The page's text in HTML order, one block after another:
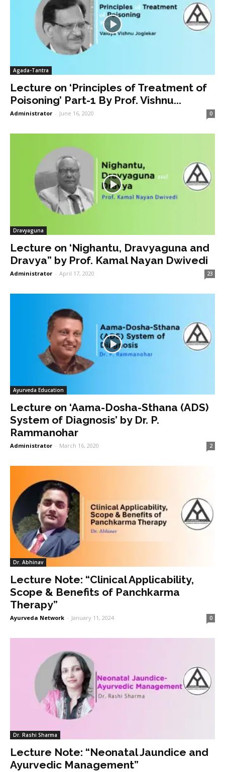
Agada-Tantra
Lecture on ‘Principles of Treatment of
Poisoning’ Part-1 By Prof. Vishnu...
Administrator - June 16, 2020 0
Dravyaguna
Lecture on ‘Nighantu, Dravyaguna and
Dravya” by Prof. Kamal Nayan Dwivedi
Administrator - April 17, 2020 23
Ayurveda Education
Lecture on ‘Aama-Dosha-Sthana (ADS)
System of Diagnosis’ by Dr. P.
Rammanohar
Administrator - March 16, 2020 2
Dr. Abhinav
Lecture Note: “Clinical Applicability,
Scope & Benefits of Panchkarma
Therapy”
Ayurveda Network - January 11, 2024 0
Dr. Rashi Sharma
Lecture Note: “Neonatal Jaundice and
Ayurvedic Management”